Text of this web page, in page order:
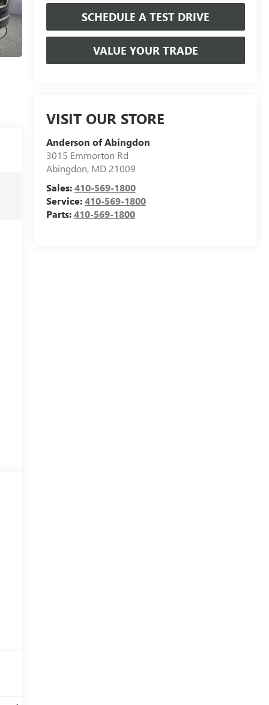
SCHEDULE A TEST DRIVE
VALUE YOUR TRADE
VISIT OUR STORE
Anderson of Abingdon
3015 Emmorton Rd
Abingdon, MD 21009
Sales:410-569-1800
Service:410-569-1800
Parts:410-569-1800